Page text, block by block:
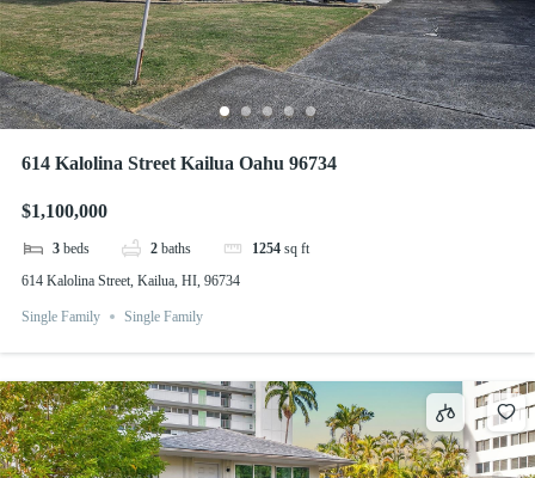
614 Kalolina Street Kailua Oahu 96734
$1,100,000
3 beds 2 baths 1254 sq ft
614 Kalolina Street, Kailua, HI, 96734
Single Family Single Family